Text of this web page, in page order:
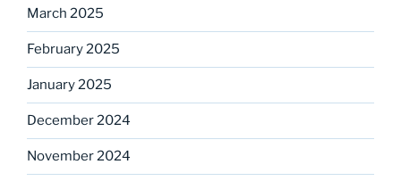
March 2025
February 2025
January 2025
December 2024
November 2024